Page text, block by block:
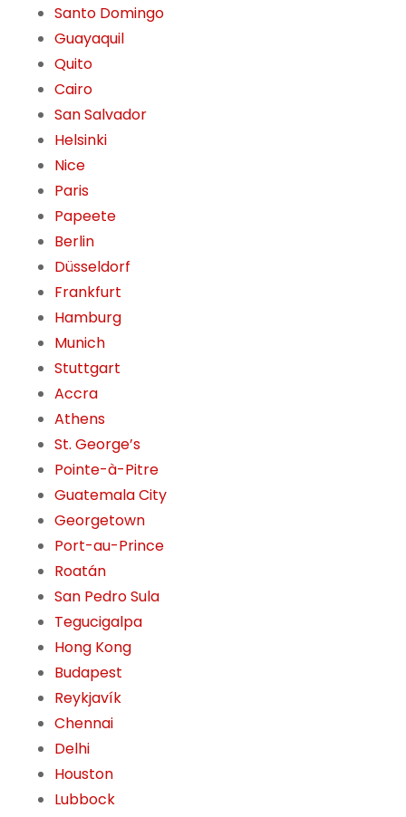
Santo Domingo
Guayaquil
Quito
Cairo
San Salvador
Helsinki
Nice
Paris
Papeete
Berlin
Düsseldorf
Frankfurt
Hamburg
Munich
Stuttgart
Accra
Athens
St. George’s
Pointe-à-Pitre
Guatemala City
Georgetown
Port-au-Prince
Roatán
San Pedro Sula
Tegucigalpa
Hong Kong
Budapest
Reykjavík
Chennai
Delhi
Houston
Lubbock